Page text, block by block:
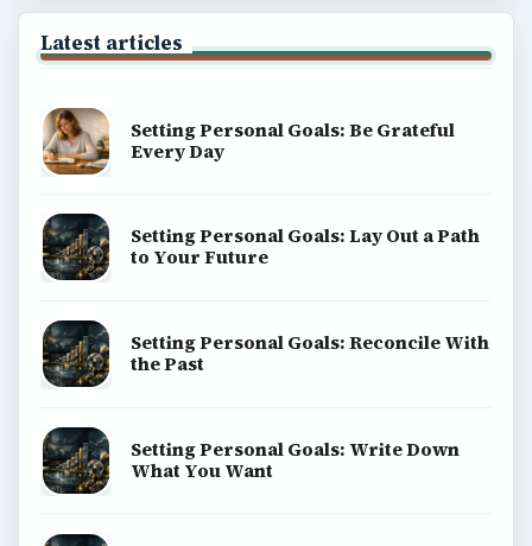
Latest articles
Setting Personal Goals: Be Grateful
Every Day
Setting Personal Goals: Lay Out a Path
to Your Future
Setting Personal Goals: Reconcile With
the Past
Setting Personal Goals: Write Down
What You Want